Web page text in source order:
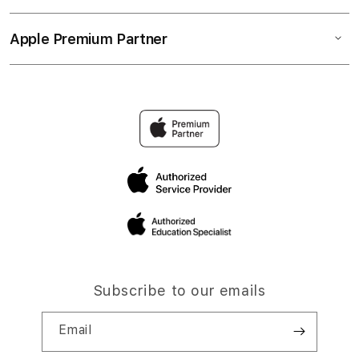
Apple Premium Partner
Subscribe to our emails
Email